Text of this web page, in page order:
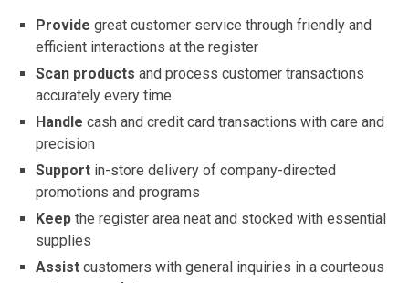
Provide great customer service through friendly and
efficient interactions at the register
Scan products and process customer transactions
accurately every time
Handle cash and credit card transactions with care and
precision
Support in-store delivery of company-directed
promotions and programs
Keep the register area neat and stocked with essential
supplies
Assist customers with general inquiries in a courteous